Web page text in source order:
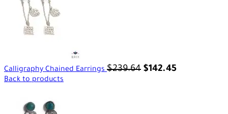
Calligraphy Chained Earrings$239.64 $142.45
Back to products